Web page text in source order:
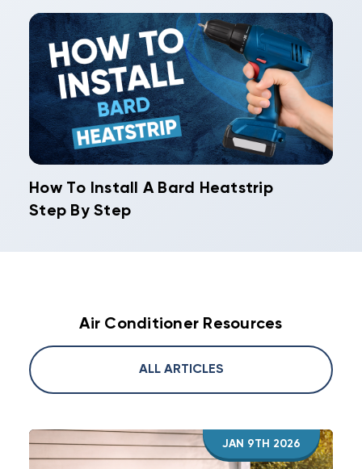
How To Install A Bard Heatstrip
Step By Step
Air Conditioner Resources
ALL ARTICLES
JAN 9TH 2026